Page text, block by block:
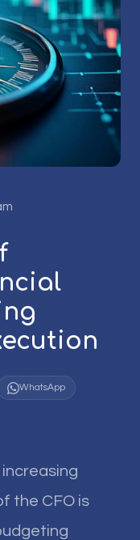
WhatsApp
the CFO is